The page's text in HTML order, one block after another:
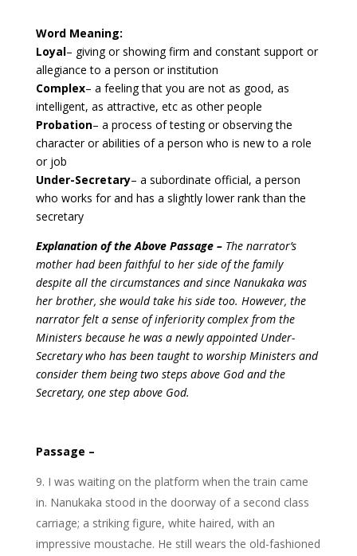
Word Meaning:
Loyal– giving or showing firm and constant support or
allegiance to a person or institution
Complex– a feeling that you are not as good, as
intelligent, as attractive, etc as other people
Probation– a process of testing or observing the
character or abilities of a person who is new to a role
or job
Under-Secretary– a subordinate official, a person
who works for and has a slightly lower rank than the
secretary
Explanation of the Above Passage –The narrator’s
mother had been faithful to her side of the family
despite all the circumstances and since Nanukaka was
her brother, she would take his side too. However, the
narrator felt a sense of inferiority complex from the
Ministers because he was a newly appointed Under-
Secretary who has been taught to worship Ministers and
consider them being two steps above God and the
Secretary, one step above God.
Passage –
I was waiting on the platform when the train came
in. Nanukaka stood in the doorway of a second class
carriage; a striking figure, white haired, with an
impressive moustache. He still wears the old-fashioned